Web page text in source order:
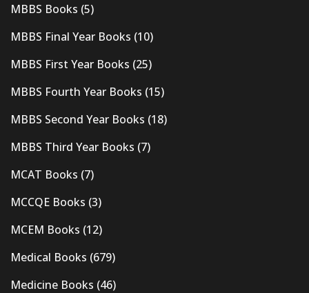
MBBS Books (5)
MBBS Final Year Books (10)
MBBS First Year Books (25)
MBBS Fourth Year Books (15)
MBBS Second Year Books (18)
MBBS Third Year Books (7)
MCAT Books (7)
MCCQE Books (3)
MCEM Books (12)
Medical Books (679)
Medicine Books (46)